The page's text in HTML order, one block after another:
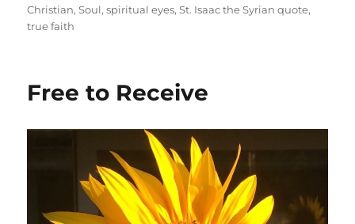
Christian,Soul,spiritual eyes,St. Isaac the Syrian quote,
true faith
Free to Receive